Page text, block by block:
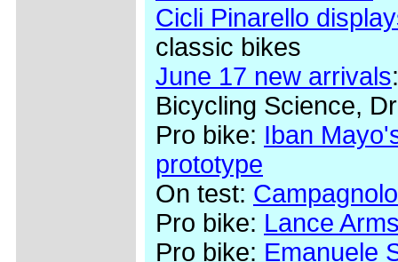
Cicli Pinarello
classic bikes
June 17 new arrivals
Bicycling Science,
Pro bike: Iban
prototype
On test:
Pro bike: Lance
Pro bike: Emanuele